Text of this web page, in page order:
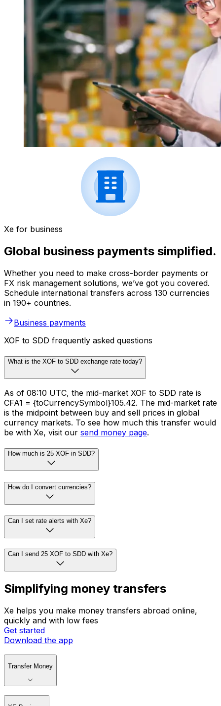
Xe for business
Global business payments simplified.
Whether you need to make cross-border payments or
FX risk management solutions, we’ve got you covered.
Schedule international transfers across 130 currencies
in 190+ countries.
Business payments
XOF to SDD frequently asked questions
What is the XOF to SDD exchange rate today?
As of 08:10 UTC, the mid-market XOF to SDD rate is
CFA1 = {toCurrencySymbol}105.42. The mid-market rate
is the midpoint between buy and sell prices in global
currency markets. To see how much this transfer would
be with Xe, visit our send money page.
How much is 25 XOF in SDD?
How do I convert currencies?
Can I set rate alerts with Xe?
Can I send 25 XOF to SDD with Xe?
Simplifying money transfers
Xe helps you make money transfers abroad online,
quickly and with low fees
Get started
Download the app
Transfer Money